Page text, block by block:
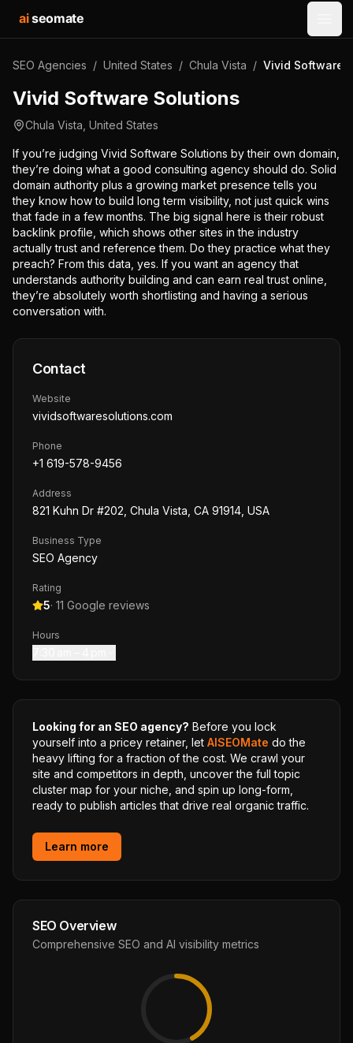
aiseomate
SEO Agencies / United States / Chula Vista / Vivid Software
Vivid Software Solutions
Chula Vista United States
If you’re judging Vivid Software Solutions by their own domain,
they’re doing what a good consulting agency should do. Solid
domain authority plus a growing market presence tells you
they know how to build long term visibility, not just quick wins
that fade in a few months. The big signal here is their robust
backlink profile, which shows other sites in the industry
actually trust and reference them. Do they practice what they
preach? From this data, yes. If you want an agency that
understands authority building and can earn real trust online,
they’re absolutely worth shortlisting and having a serious
conversation with.
Contact
Website
vividsoftwaresolutions.com
Phone
+1 619-578-9456
Address
821 Kuhn Dr #202, Chula Vista, CA 91914, USA
Business Type
SEO Agency
Rating
5· 11 Google reviews
Hours
Looking for an SEO agency? Before you lock
yourself into a pricey retainer, let AISEOMate do the
heavy lifting for a fraction of the cost. We crawl your
site and competitors in depth, uncover the full topic
cluster map for your niche, and spin up long-form,
ready to publish articles that drive real organic traffic.
Learn more
SEO Overview
Comprehensive SEO and AI visibility metrics